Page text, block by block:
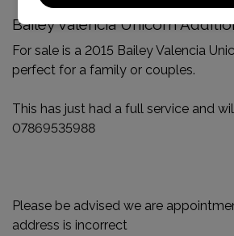
Bailey Valencia Unicorn
For sale is a 2015 Bailey Valencia
perfect for a family or couples.
This has just had a full service and
07869535988
Please be advised we are
address is incorrect